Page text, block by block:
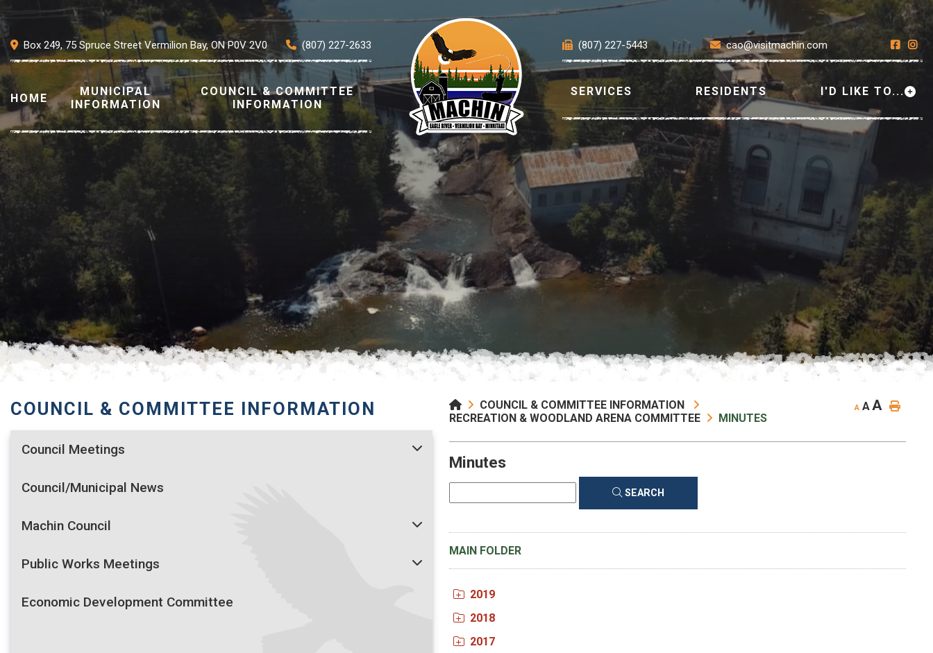
Box 249, 75 Spruce Street Vermilion Bay, ON P0V 2V0 (807) 227-2633 (807) 227-5443 cao@visitmachin.com
HOME
MUNICIPAL
INFORMATION
COUNCIL & COMMITTEE
INFORMATION
SERVICES RESIDENTS I'D LIKE TO...
COUNCIL & COMMITTEE INFORMATION
Council Meetings
Council/Municipal News
Machin Council
Public Works Meetings
Economic Development Committee
COUNCIL & COMMITTEE INFORMATION
RECREATION & WOODLAND ARENA COMMITTEE
MINUTES
A AA
Minutes
SEARCH
MAIN FOLDER
2019
2018
2017